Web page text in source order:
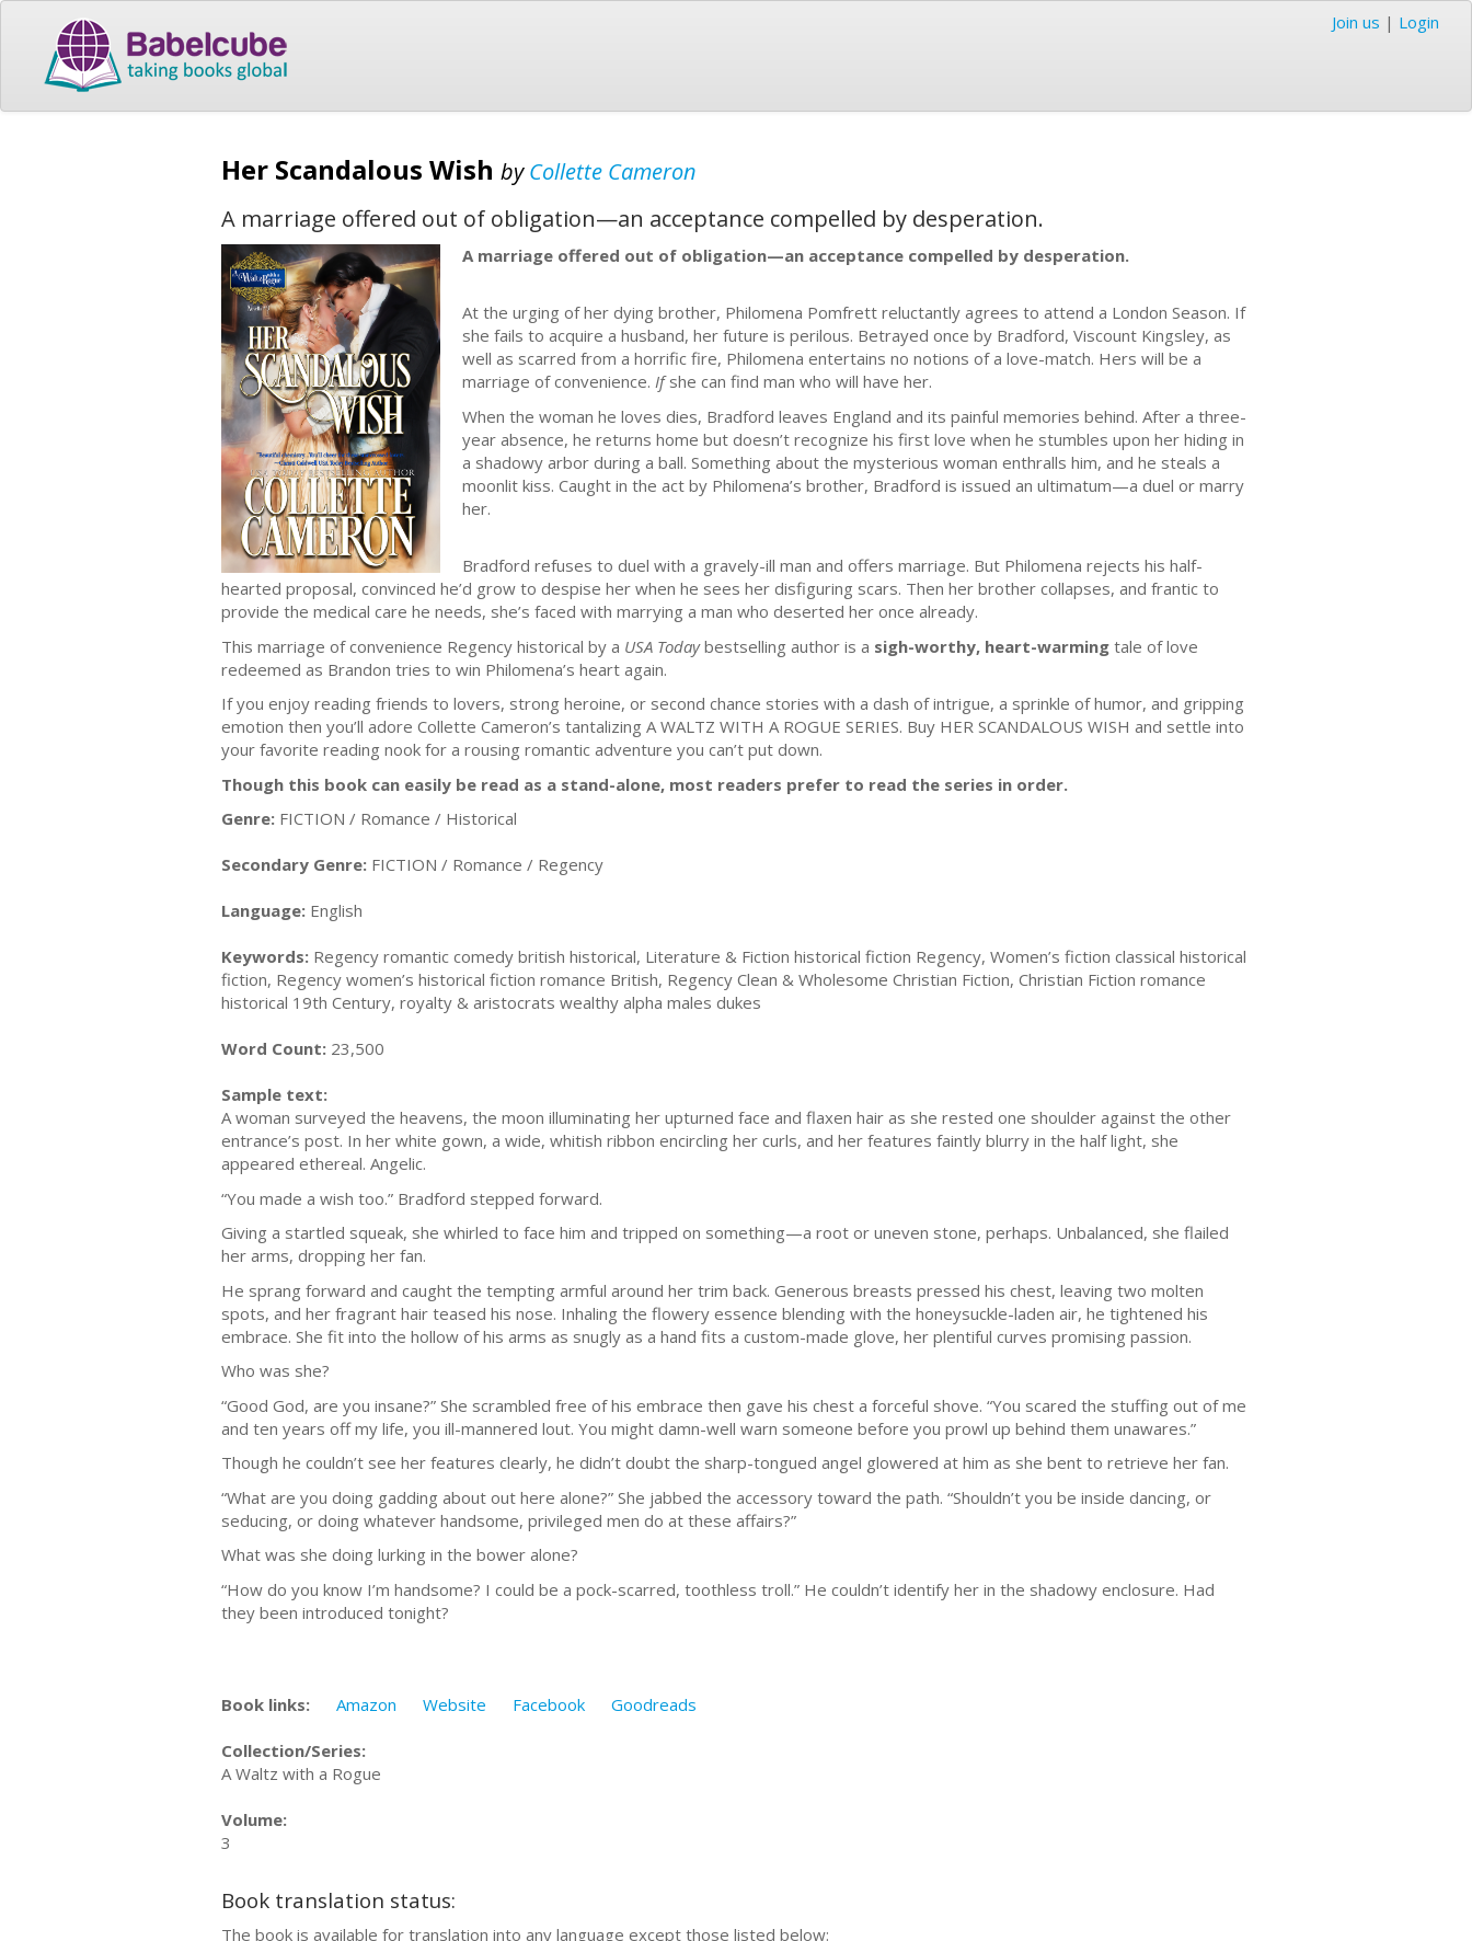
Join us | Login
Her Scandalous Wish byCollette Cameron
A marriage offered out of obligation—an acceptance compelled by desperation.
A marriage offered out of obligation—an acceptance compelled by desperation.
At the urging of her dying brother, Philomena Pomfrett reluctantly agrees to attend a London Season. If
she fails to acquire a husband, her future is perilous. Betrayed once by Bradford, Viscount Kingsley, as
well as scarred from a horrific fire, Philomena entertains no notions of a love-match. Hers will be a
marriage of convenience. Ifshe can find man who will have her.
When the woman he loves dies, Bradford leaves England and its painful memories behind. After a three-
year absence, he returns home but doesn’t recognize his first love when he stumbles upon her hiding in
a shadowy arbor during a ball. Something about the mysterious woman enthralls him, and he steals a
moonlit kiss. Caught in the act by Philomena’s brother, Bradford is issued an ultimatum—a duel or marry
her.
Bradford refuses to duel with a gravely-ill man and offers marriage. But Philomena rejects his half-
hearted proposal, convinced he’d grow to despise her when he sees her disfiguring scars. Then her brother collapses, and frantic to
provide the medical care he needs, she’s faced with marrying a man who deserted her once already.
This marriage of convenience Regency historical by a USA Todaybestselling author is a sigh-worthy, heart-warming tale of love
redeemed as Brandon tries to win Philomena’s heart again.
If you enjoy reading friends to lovers, strong heroine, or second chance stories with a dash of intrigue, a sprinkle of humor, and gripping
emotion then you’ll adore Collette Cameron’s tantalizing A WALTZ WITH A ROGUE SERIES. Buy HER SCANDALOUS WISH and settle into
your favorite reading nook for a rousing romantic adventure you can’t put down.
Though this book can easily be read as a stand-alone, most readers prefer to read the series in order.
Genre: FICTION / Romance / Historical
Secondary Genre: FICTION / Romance / Regency
Language: English
Keywords: Regency romantic comedy british historical, Literature & Fiction historical fiction Regency, Women’s fiction classical historical
fiction, Regency women’s historical fiction romance British, Regency Clean & Wholesome Christian Fiction, Christian Fiction romance
historical 19th Century, royalty & aristocrats wealthy alpha males dukes
Word Count: 23,500
Sample text:
A woman surveyed the heavens, the moon illuminating her upturned face and flaxen hair as she rested one shoulder against the other
entrance’s post. In her white gown, a wide, whitish ribbon encircling her curls, and her features faintly blurry in the half light, she
appeared ethereal. Angelic.
“You made a wish too.” Bradford stepped forward.
Giving a startled squeak, she whirled to face him and tripped on something—a root or uneven stone, perhaps. Unbalanced, she flailed
her arms, dropping her fan.
He sprang forward and caught the tempting armful around her trim back. Generous breasts pressed his chest, leaving two molten
spots, and her fragrant hair teased his nose. Inhaling the flowery essence blending with the honeysuckle-laden air, he tightened his
embrace. She fit into the hollow of his arms as snugly as a hand fits a custom-made glove, her plentiful curves promising passion.
Who was she?
“Good God, are you insane?” She scrambled free of his embrace then gave his chest a forceful shove. “You scared the stuffing out of me
and ten years off my life, you ill-mannered lout. You might damn-well warn someone before you prowl up behind them unawares.”
Though he couldn’t see her features clearly, he didn’t doubt the sharp-tongued angel glowered at him as she bent to retrieve her fan.
“What are you doing gadding about out here alone?” She jabbed the accessory toward the path. “Shouldn’t you be inside dancing, or
seducing, or doing whatever handsome, privileged men do at these affairs?”
What was she doing lurking in the bower alone?
“How do you know I’m handsome? I could be a pock-scarred, toothless troll.” He couldn’t identify her in the shadowy enclosure. Had
they been introduced tonight?
Book links: Amazon Website Facebook Goodreads
Collection/Series:
A Waltz with a Rogue
Volume:
3
Book translation status:
The book is available for translation into any language except those listed below: